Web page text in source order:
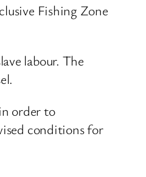
Fishing Zone
labour. The
order to
conditions for